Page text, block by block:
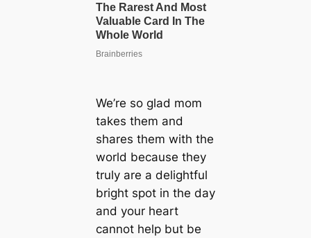
We’re so glad mom
takes them and
shares them with the
world because they
truly are a delightful
bright spot in the day
and your heart
cannot help but be